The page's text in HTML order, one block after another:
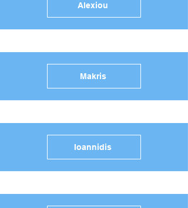
Alexiou
Makris
Ioannidis